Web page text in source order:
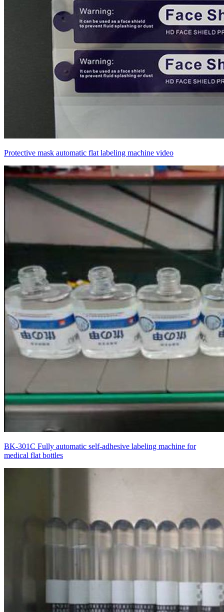
Protective mask automatic flat labeling machine video
BK-301C Fully automatic self-adhesive labeling machine for
medical flat bottles